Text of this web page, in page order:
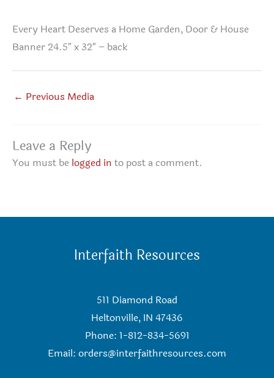
Every Heart Deserves a Home Garden, Door & House
Banner 24.5″ x 32″ – back
← Previous Media
Leave a Reply
You must be logged in to post a comment.
Interfaith Resources
511 Diamond Road
Heltonville, IN 47436
Phone: 1-812-834-5691
Email: orders@interfaithresources.com